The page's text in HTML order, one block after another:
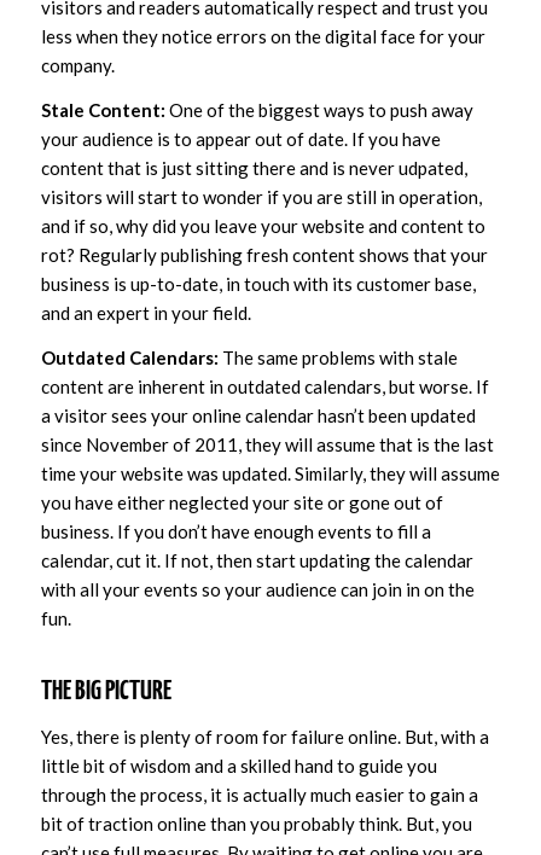
visitors and readers automatically respect and trust you
less when they notice errors on the digital face for your
company.
Stale Content: One of the biggest ways to push away
your audience is to appear out of date. If you have
content that is just sitting there and is never udpated,
visitors will start to wonder if you are still in operation,
and if so, why did you leave your website and content to
rot? Regularly publishing fresh content shows that your
business is up-to-date, in touch with its customer base,
and an expert in your field.
Outdated Calendars: The same problems with stale
content are inherent in outdated calendars, but worse. If
a visitor sees your online calendar hasn’t been updated
since November of 2011, they will assume that is the last
time your website was updated. Similarly, they will assume
you have either neglected your site or gone out of
business. If you don’t have enough events to fill a
calendar, cut it. If not, then start updating the calendar
with all your events so your audience can join in on the
fun.
THE BIG PICTURE
Yes, there is plenty of room for failure online. But, with a
little bit of wisdom and a skilled hand to guide you
through the process, it is actually much easier to gain a
bit of traction online than you probably think. But, you